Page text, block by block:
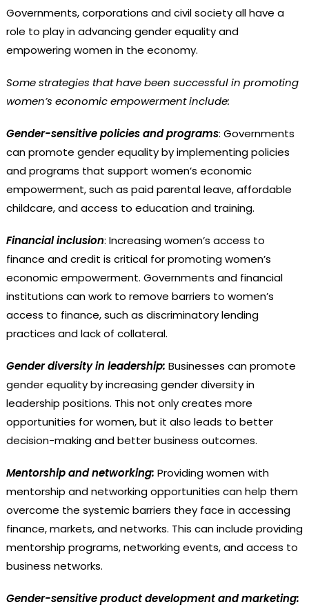
Governments, corporations and civil society all have a
role to play in advancing gender equality and
empowering women in the economy.
Some strategies that have been successful in promoting
women’s economic empowerment include:
Gender-sensitive policies and programs: Governments
can promote gender equality by implementing policies
and programs that support women’s economic
empowerment, such as paid parental leave, affordable
childcare, and access to education and training.
Financial inclusion: Increasing women’s access to
finance and credit is critical for promoting women’s
economic empowerment. Governments and financial
institutions can work to remove barriers to women’s
access to finance, such as discriminatory lending
practices and lack of collateral.
Gender diversity in leadership: Businesses can promote
gender equality by increasing gender diversity in
leadership positions. This not only creates more
opportunities for women, but it also leads to better
decision-making and better business outcomes.
Mentorship and networking: Providing women with
mentorship and networking opportunities can help them
overcome the systemic barriers they face in accessing
finance, markets, and networks. This can include providing
mentorship programs, networking events, and access to
business networks.
Gender-sensitive product development and marketing: